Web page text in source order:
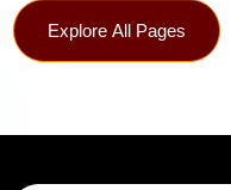
Explore All Pages